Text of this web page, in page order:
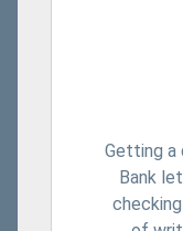
Getting a
Bank